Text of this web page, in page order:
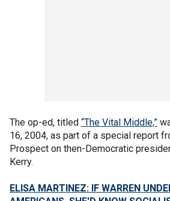
The op-ed, titled “The Vital Middle,”
16, 2004, as part of a special report
Prospect on then-Democratic
Kerry.
ELISA MARTINEZ: IF WARREN